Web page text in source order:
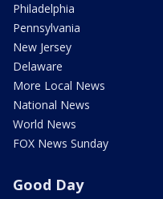
Philadelphia
Pennsylvania
New Jersey
Delaware
More Local News
National News
World News
FOX News Sunday
Good Day